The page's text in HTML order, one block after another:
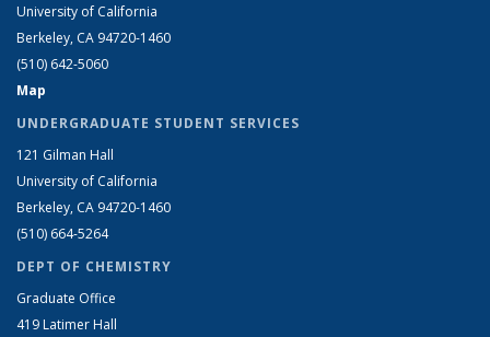
University of California
Berkeley, CA 94720-1460
(510) 642-5060
Map
UNDERGRADUATE STUDENT SERVICES
121 Gilman Hall
University of California
Berkeley, CA 94720-1460
(510) 664-5264
DEPT OF CHEMISTRY
Graduate Office
419 Latimer Hall